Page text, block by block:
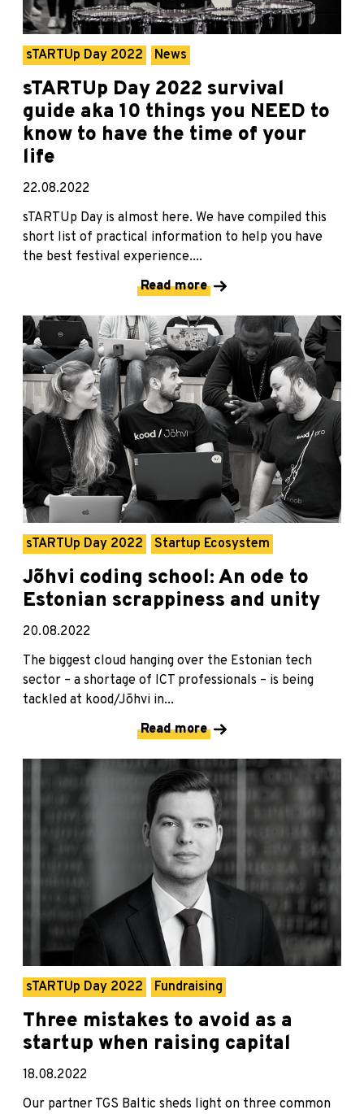
sTARTUp Day 2022 News
sTARTUp Day 2022 survival
guide aka 10 things you NEED to
know to have the time of your
life
22.08.2022
sTARTUp Day is almost here. We have compiled this
short list of practical information to help you have
the best festival experience....
Read more
sTARTUp Day 2022 Startup Ecosystem
Jõhvi coding school: An ode to
Estonian scrappiness and unity
20.08.2022
The biggest cloud hanging over the Estonian tech
sector – a shortage of ICT professionals – is being
tackled at kood/Jõhvi in...
Read more
sTARTUp Day 2022 Fundraising
Three mistakes to avoid as a
startup when raising capital
18.08.2022
Our partner TGS Baltic sheds light on three common